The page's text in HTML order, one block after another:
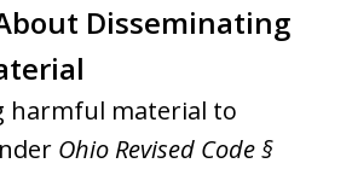
Disseminating
harmful material to
Ohio Revised Code §